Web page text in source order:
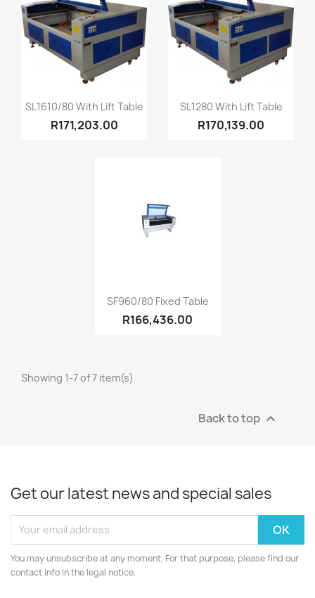
Quick view
SL1610/80 With Lift Table
R171,203.00
Quick view
SL1280 With Lift Table
R170,139.00
Quick view
SF960/80 Fixed Table
R166,436.00
Showing 1-7 of 7 item(s)
Back to top 
Get our latest news and special sales
You may unsubscribe at any moment. For that purpose, please find our
contact info in the legal notice.